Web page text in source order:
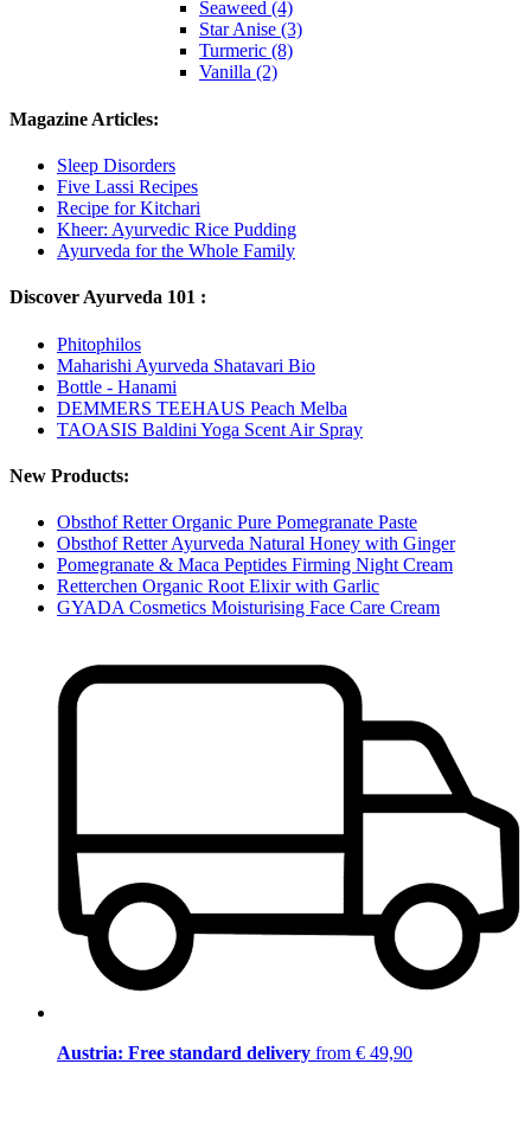
Seaweed (4)
Star Anise (3)
Turmeric (8)
Vanilla (2)
Magazine Articles:
Sleep Disorders
Five Lassi Recipes
Recipe for Kitchari
Kheer: Ayurvedic Rice Pudding
Ayurveda for the Whole Family
Discover Ayurveda 101 :
Phitophilos
Maharishi Ayurveda Shatavari Bio
Bottle - Hanami
DEMMERS TEEHAUS Peach Melba
TAOASIS Baldini Yoga Scent Air Spray
New Products:
Obsthof Retter Organic Pure Pomegranate Paste
Obsthof Retter Ayurveda Natural Honey with Ginger
Pomegranate & Maca Peptides Firming Night Cream
Retterchen Organic Root Elixir with Garlic
GYADA Cosmetics Moisturising Face Care Cream
Austria: Free standard delivery from € 49,90